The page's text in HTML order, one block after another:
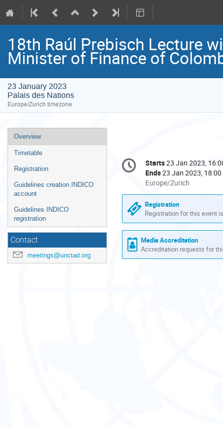
18th Raúl Prebisch Lecture
Minister of Finance of
23 January 2023
Palais des Nations
Europe/Zurich timezone
Event
menu
Overview
Timetable
Registration
Guidelines creation INDICO
account
Guidelines INDICO
registration
Contact
meetings@unctad.org
Conference
information
Date/Time
Starts23 Jan 2023,
Ends23 Jan 2023, 18:00
All
times
are
in
Europe/Zurich
Europe/Zurich
Registration
Registration for this event
Media Accreditation
Accreditation requests for